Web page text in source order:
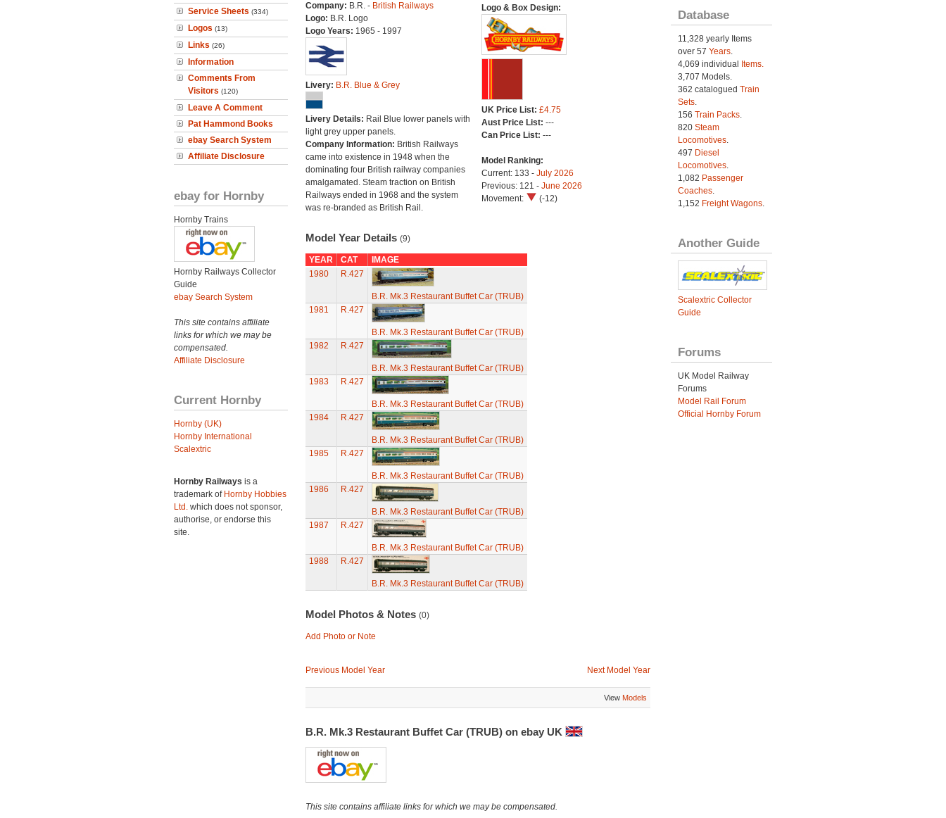
Service Sheets (334)
Logos (13)
Links (26)
Information
Comments From
Visitors (120)
Leave A Comment
Pat Hammond Books
ebay Search System
Affiliate Disclosure
ebay for Hornby
Hornby Trains
Hornby Railways Collector
Guide
ebay Search System
This site contains affiliate
links for which we may be
compensated.
Affiliate Disclosure
Current Hornby
Hornby (UK)
Hornby International
Scalextric
Hornby Railways is a
trademark of Hornby Hobbies
Ltd. which does not sponsor,
authorise, or endorse this
site.
Company: B.R. - British Railways
Logo: B.R. Logo
Logo Years: 1965 - 1997
Livery: B.R. Blue & Grey
Livery Details: Rail Blue lower panels with
light grey upper panels.
Company Information: British Railways
came into existence in 1948 when the
dominating four British railway companies
amalgamated. Steam traction on British
Railways ended in 1968 and the system
was re-branded as British Rail.
Logo & Box Design:
UK Price List: £4.75
Aust Price List: ---
Can Price List: ---
Model Ranking:
Current: 133 - July 2026
Previous: 121 - June 2026
Movement:
(-12)
Model Year Details (9)
YEAR CAT
IMAGE
1980
R.427
B.R. Mk.3 Restaurant Buffet Car (TRUB)
1981
R.427
B.R. Mk.3 Restaurant Buffet Car (TRUB)
1982
R.427
B.R. Mk.3 Restaurant Buffet Car (TRUB)
1983
R.427
B.R. Mk.3 Restaurant Buffet Car (TRUB)
1984
R.427
B.R. Mk.3 Restaurant Buffet Car (TRUB)
1985
R.427
B.R. Mk.3 Restaurant Buffet Car (TRUB)
1986
R.427
B.R. Mk.3 Restaurant Buffet Car (TRUB)
1987
R.427
B.R. Mk.3 Restaurant Buffet Car (TRUB)
1988
R.427
B.R. Mk.3 Restaurant Buffet Car (TRUB)
Model Photos & Notes (0)
Add Photo or Note
Previous Model Year Next Model Year
View Models
B.R. Mk.3 Restaurant Buffet Car (TRUB) on ebay UK
This site contains affiliate links for which we may be compensated.
Database
11,328 yearly Items
over 57 Years.
4,069 individual
Items.
3,707 Models.
362 catalogued Train
Sets.
156 Train Packs.
820 Steam
Locomotives.
497 Diesel
Locomotives.
1,082 Passenger
Coaches.
1,152 Freight Wagons.
Another Guide
Scalextric Collector
Guide
Forums
UK Model Railway
Forums
Model Rail Forum
Official Hornby Forum